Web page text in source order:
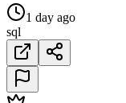
1 day ago
sql